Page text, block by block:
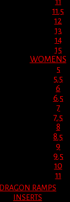
11.5
12
13
14
15
WOMENS
5
5.5
6
6.5
7
7.5
8
8.5
9
9.5
10
11
DRAGON RAMPS
INSERTS